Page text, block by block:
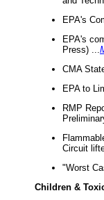
EPA's
EPA's
Press) ...
CMA
EPA to
RMP
Circuit
"Worst
Children &